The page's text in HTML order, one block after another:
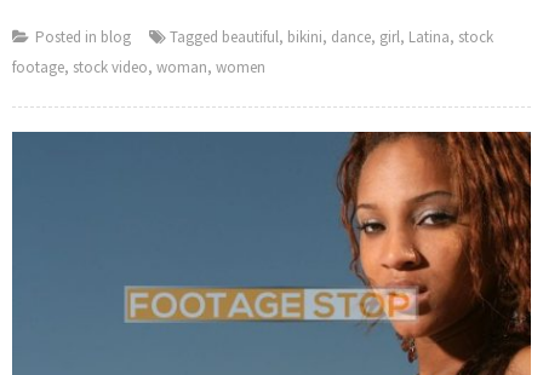
Posted in blog Tagged beautiful, bikini, dance, girl, Latina, stock
footage, stock video, woman, women